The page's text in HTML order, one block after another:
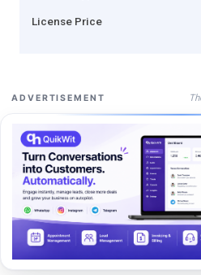
License Price
ADVERTISEMENT